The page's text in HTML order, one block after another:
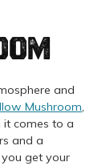
and
Mushroom,
it comes to a
and a
get your